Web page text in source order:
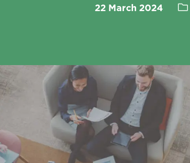
22 March 2024